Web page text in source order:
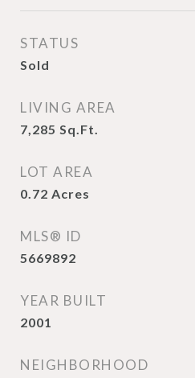
STATUS
Sold
LIVING AREA
7,285 Sq.Ft.
LOT AREA
0.72 Acres
MLS® ID
5669892
YEAR BUILT
2001
NEIGHBORHOOD